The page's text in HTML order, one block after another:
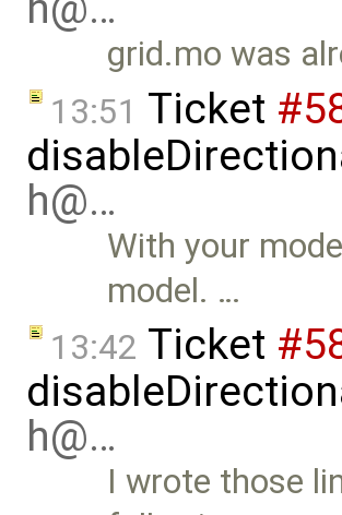
grid.mo was
13:51 Ticket
h@…
With your
model. …
13:42 Ticket
h@…
I wrote those